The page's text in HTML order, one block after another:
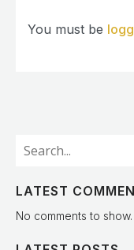
You must be
LATEST
No comments to show.